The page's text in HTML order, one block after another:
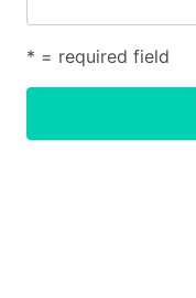
* = required field